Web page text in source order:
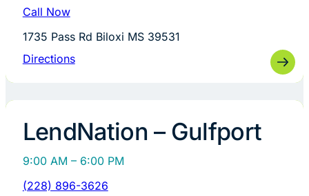
Call Now
1735 Pass Rd Biloxi MS 39531
Directions
LendNation – Gulfport
9:00 AM – 6:00 PM
(228) 896-3626